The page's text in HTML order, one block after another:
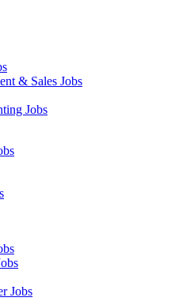
& Sales Jobs
Jobs
Jobs